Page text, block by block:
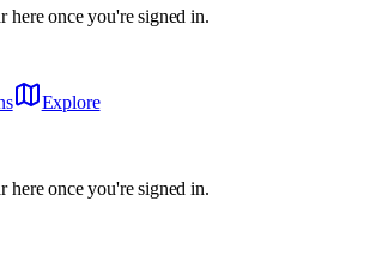
here once you're signed in.
Explore
here once you're signed in.